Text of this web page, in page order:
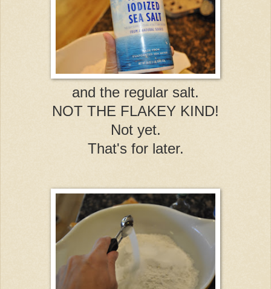
and the regular salt.
NOT THE FLAKEY KIND!
Not yet.
That's for later.